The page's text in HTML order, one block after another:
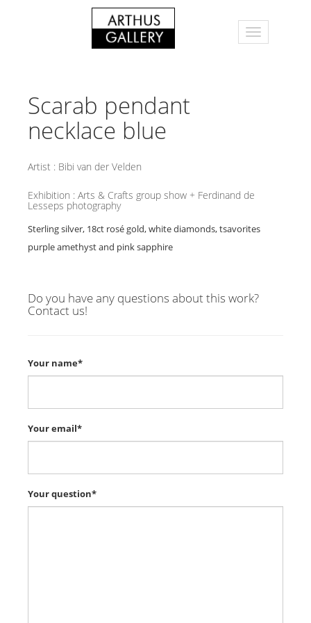
Scarab pendant
necklace blue
Artist : Bibi van der Velden
Exhibition : Arts & Crafts group show + Ferdinand de
Lesseps photography
Sterling silver, 18ct rosé gold, white diamonds, tsavorites
purple amethyst and pink sapphire
Do you have any questions about this work?
Contact us!
Your name*
Your email*
Your question*